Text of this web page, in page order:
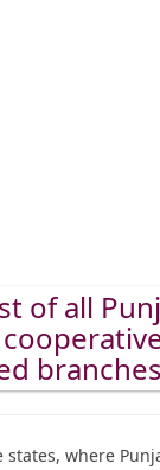
of all
branches
where